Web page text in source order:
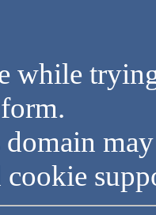
while